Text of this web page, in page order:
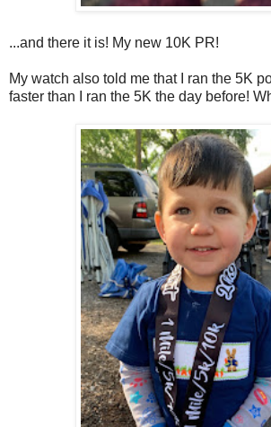
...and there it is! My new 10K PR!
My watch also told me that I ran the 5K
faster than I ran the 5K the day before!